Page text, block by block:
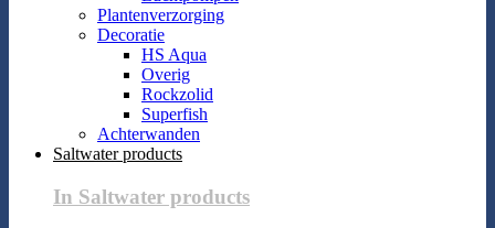
Plantenverzorging
Decoratie
HS Aqua
Overig
Rockzolid
Superfish
Achterwanden
Saltwater products
In Saltwater products